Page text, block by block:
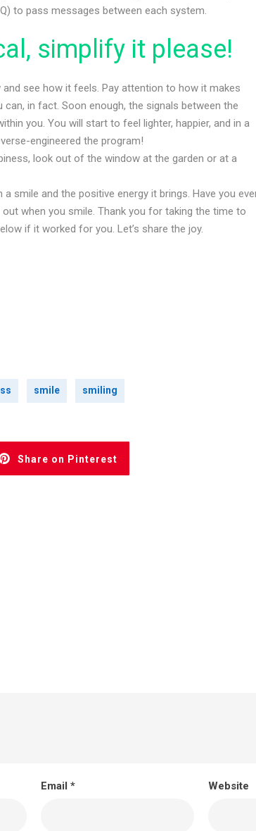
to pass messages between each system.
simplify it please!
see how it feels. Pay attention to how it makes
in fact. Soon enough, the signals between the
you. You will start to feel lighter, happier, and in a
engineered the program!
look out of the window at the garden or at a
smile and the positive energy it brings. Have you
when you smile. Thank you for taking the time to
if it worked for you. Let’s share the joy.
smile smiling
Share on Pinterest
Email * Website